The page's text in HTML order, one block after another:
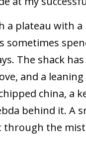
a plateau with
sometimes
The shack
and a
china, a
behind it. A
through the